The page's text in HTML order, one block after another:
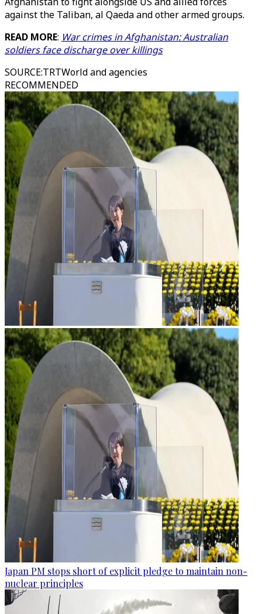
against the Taliban, al Qaeda and other armed groups.
READ MORE: War crimes in Afghanistan: Australian
soldiers face discharge over killings
SOURCE:TRTWorld and agencies
RECOMMENDED
Japan PM stops short of explicit pledge to maintain non-
nuclear principles